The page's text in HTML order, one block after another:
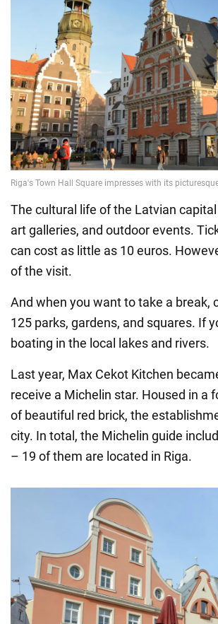
The cultural life of the Latvian
art galleries, and outdoor events.
can cost as little as 10 euros.
of the visit.
And when you want to take a break,
125 parks, gardens, and squares. If
boating in the local lakes and rivers.
Last year, Max Cekot Kitchen
receive a Michelin star. Housed in a
of beautiful red brick, the
city. In total, the Michelin guide
– 19 of them are located in Riga.